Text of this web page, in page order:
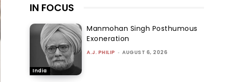
IN FOCUS
India
Manmohan Singh Posthumous
Exoneration
A.J. PHILIP - AUGUST 6, 2026